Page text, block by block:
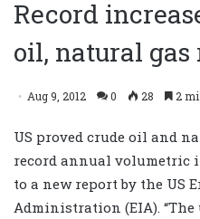
Record
oil, natural gas
Aug 9, 2012 0 28 2
US proved crude oil and
record annual volumetric
to a new report by the US
Administration (EIA).